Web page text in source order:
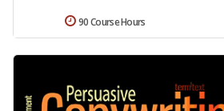
90 Course Hours